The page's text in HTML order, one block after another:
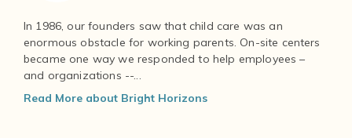
In 1986, our founders saw that child care was an
enormous obstacle for working parents. On-site centers
became one way we responded to help employees –
and organizations --...
Read More about Bright Horizons